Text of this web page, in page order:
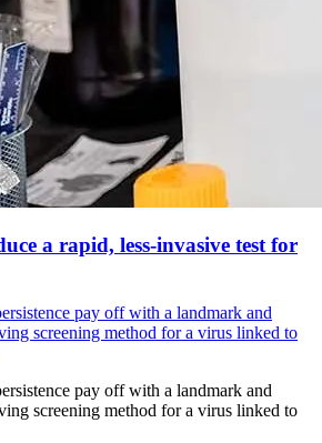
a rapid, less-invasive test for
pay off with a landmark and
screening method for a virus linked to
pay off with a landmark and
screening method for a virus linked to